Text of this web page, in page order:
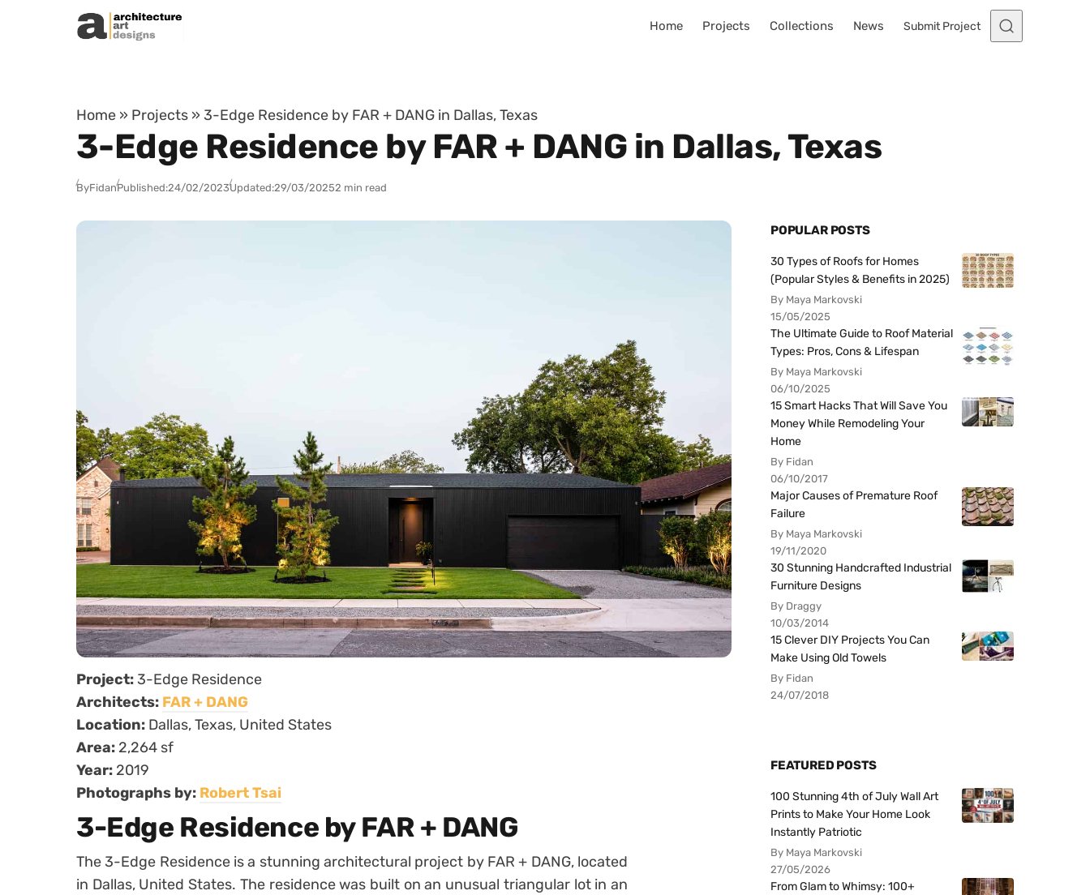
Skip to content
Home Projects Collections News Submit Project
Home » Projects » 3-Edge Residence by FAR + DANG in Dallas, Texas
3-Edge Residence by FAR + DANG in Dallas, Texas
ByFidanPublished:24/02/2023Updated:29/03/20252 min read
Project: 3-Edge Residence
Architects: FAR + DANG
Location: Dallas, Texas, United States
Area: 2,264 sf
Year: 2019
Photographs by: Robert Tsai
3-Edge Residence by FAR + DANG
The 3-Edge Residence is a stunning architectural project by FAR + DANG, located
in Dallas, United States. The residence was built on an unusual triangular lot in an
POPULAR POSTS
30 Types of Roofs for Homes
(Popular Styles & Benefits in 2025)
By Maya Markovski
15/05/2025
The Ultimate Guide to Roof Material
Types: Pros, Cons & Lifespan
By Maya Markovski
06/10/2025
15 Smart Hacks That Will Save You
Money While Remodeling Your
Home
By Fidan
06/10/2017
Major Causes of Premature Roof
Failure
By Maya Markovski
19/11/2020
30 Stunning Handcrafted Industrial
Furniture Designs
By Draggy
10/03/2014
15 Clever DIY Projects You Can
Make Using Old Towels
By Fidan
24/07/2018
FEATURED POSTS
100 Stunning 4th of July Wall Art
Prints to Make Your Home Look
Instantly Patriotic
By Maya Markovski
27/05/2026
From Glam to Whimsy: 100+